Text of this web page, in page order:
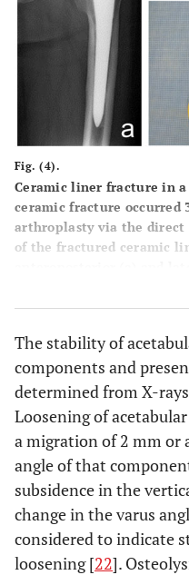
Fig. (4).
Ceramic liner fracture in a
ceramic fracture
arthroplasty via the direct
of the fractured ceramic
anteroposterior (a) and
shows the retrieved
acetabular shell (c).
The stability of
components and
determined from X-
Loosening of
a migration of 2 mm or
angle of that
subsidence in the
change in the varus
considered to indicate
loosening [22].